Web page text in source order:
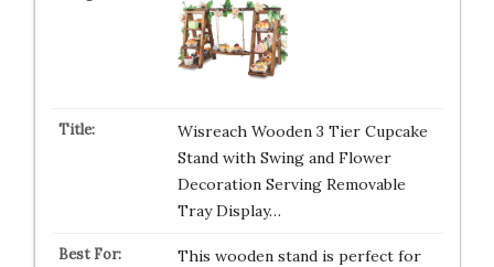
Wisreach Wooden 3 Tier Cupcake
Stand with Swing and Flower
Decoration Serving Removable
Tray Display…
This wooden stand is perfect for